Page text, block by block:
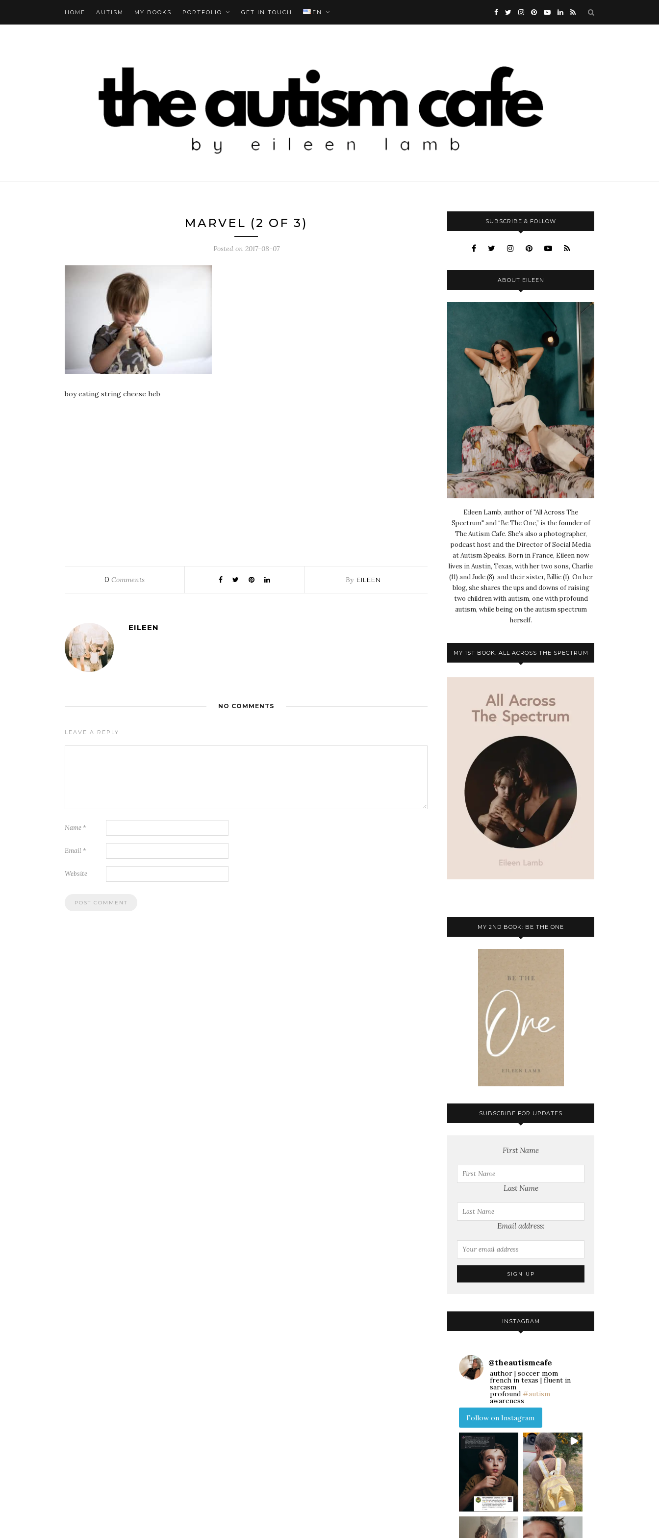
HOME AUTISM MY BOOKS PORTFOLIO GET IN TOUCH EN
MARVEL (2 OF 3)
Posted on 2017-08-07
boy eating string cheese heb
0 Comments By EILEEN
EILEEN
NO COMMENTS
LEAVE A REPLY
Name *
Email *
Website
SUBSCRIBE & FOLLOW
ABOUT EILEEN
Eileen Lamb, author of "All Across The
Spectrum" and “Be The One,” is the founder of
The Autism Cafe. She’s also a photographer,
podcast host and the Director of Social Media
at Autism Speaks. Born in France, Eileen now
lives in Austin, Texas, with her two sons, Charlie
(11) and Jude (8), and their sister, Billie (1). On her
blog, she shares the ups and downs of raising
two children with autism, one with profound
autism, while being on the autism spectrum
herself.
MY 1ST BOOK: ALL ACROSS THE SPECTRUM
MY 2ND BOOK: BE THE ONE
SUBSCRIBE FOR UPDATES
First Name
Last Name
Email address:
INSTAGRAM
@theautismcafe
author | soccer mom
french in texas | fluent in
sarcasm
profound #autism
awareness
Follow on Instagram